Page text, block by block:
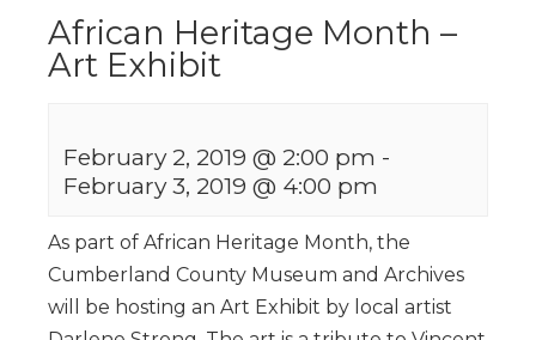
African Heritage Month –
Art Exhibit
February 2, 2019 @ 2:00 pm -
February 3, 2019 @ 4:00 pm
As part of African Heritage Month, the
Cumberland County Museum and Archives
will be hosting an Art Exhibit by local artist